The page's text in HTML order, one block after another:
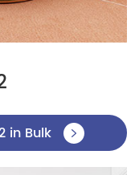
in Bulk 